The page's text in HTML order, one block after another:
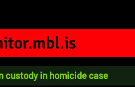
custody in homicide case